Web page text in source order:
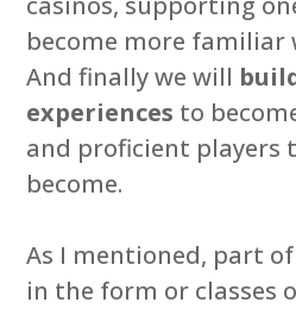
become more familiar
And finally we will
experiences to
and proficient players
become.
As I mentioned, part
in the form or classes